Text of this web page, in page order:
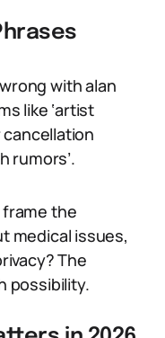
with alan
like ‘artist
cancellation
rumors’.
the
medical issues,
The
possibility.